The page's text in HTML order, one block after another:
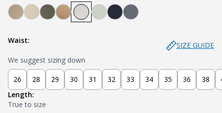
Smoke (Light Grey)
Denkhaki Dark (Dark Khaki)
Soldier (Olive)
Denkhaki (Light Khaki)
Tobacco (Brown)
Sage Navy Slate
Waist:
SIZE GUIDE
We suggest sizing down
26 28 29 30 31 32 33 34 35 36 38
Length:
True to size